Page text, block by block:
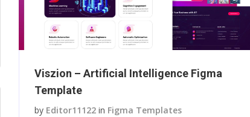
Viszion – Artificial Intelligence Figma
Template
by Editor11122 in Figma Templates